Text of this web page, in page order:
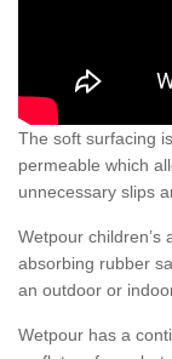
The soft surfacing
permeable which
unnecessary slips
Wetpour children’s
absorbing rubber
an outdoor or
Wetpour has a